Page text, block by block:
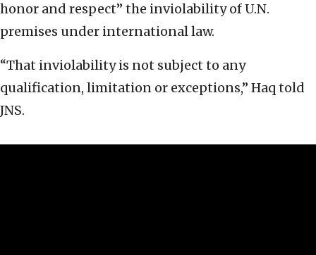
honor and respect” the inviolability of U.N.
premises under international law.
“That inviolability is not subject to any
qualification, limitation or exceptions,” Haq told
JNS.